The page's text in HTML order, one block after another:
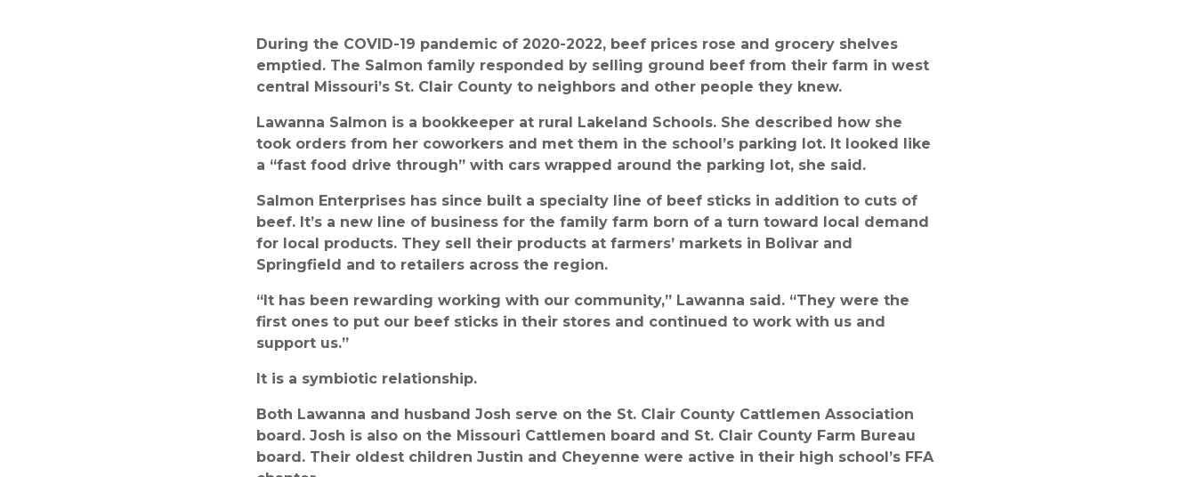
During the COVID-19 pandemic of 2020-2022, beef prices rose and grocery shelves
emptied. The Salmon family responded by selling ground beef from their farm in west
central Missouri’s St. Clair County to neighbors and other people they knew.
Lawanna Salmon is a bookkeeper at rural Lakeland Schools. She described how she
took orders from her coworkers and met them in the school’s parking lot. It looked like
a “fast food drive through” with cars wrapped around the parking lot, she said.
Salmon Enterprises has since built a specialty line of beef sticks in addition to cuts of
beef. It’s a new line of business for the family farm born of a turn toward local demand
for local products. They sell their products at farmers’ markets in Bolivar and
Springfield and to retailers across the region.
“It has been rewarding working with our community,” Lawanna said. “They were the
first ones to put our beef sticks in their stores and continued to work with us and
support us.”
It is a symbiotic relationship.
Both Lawanna and husband Josh serve on the St. Clair County Cattlemen Association
board. Josh is also on the Missouri Cattlemen board and St. Clair County Farm Bureau
board. Their oldest children Justin and Cheyenne were active in their high school’s FFA